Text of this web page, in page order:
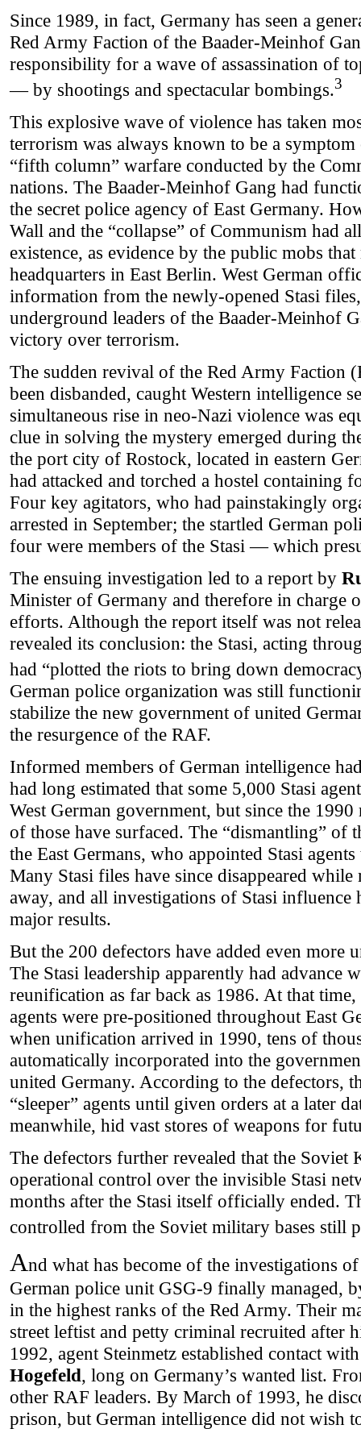
Since 1989, in fact, Germany has seen a
Red Army Faction of the Baader-Meinhof
responsibility for a wave of assassination of
— by shootings and spectacular bombings.3
This explosive wave of violence has taken
terrorism was always known to be a
“fifth column” warfare conducted by the
nations. The Baader-Meinhof Gang had
the secret police agency of East Germany.
Wall and the “collapse” of Communism had
existence, as evidence by the public mobs
headquarters in East Berlin. West German
information from the newly-opened Stasi
underground leaders of the Baader-Meinhof
victory over terrorism.
The sudden revival of the Red Army Faction
been disbanded, caught Western intelligence
simultaneous rise in neo-Nazi violence was
clue in solving the mystery emerged during
the port city of Rostock, located in eastern
had attacked and torched a hostel containing
Four key agitators, who had painstakingly
arrested in September; the startled German
four were members of the Stasi — which
The ensuing investigation led to a report by
Minister of Germany and therefore in charge
efforts. Although the report itself was not
revealed its conclusion: the Stasi, acting
had “plotted the riots to bring down
German police organization was still
stabilize the new government of united
the resurgence of the RAF.
Informed members of German intelligence
had long estimated that some 5,000 Stasi
West German government, but since the
of those have surfaced. The “dismantling” of
the East Germans, who appointed Stasi
Many Stasi files have since disappeared
away, and all investigations of Stasi influence
major results.
But the 200 defectors have added even more
The Stasi leadership apparently had advance
reunification as far back as 1986. At that
agents were pre-positioned throughout East
when unification arrived in 1990, tens of
automatically incorporated into the
united Germany. According to the defectors,
“sleeper” agents until given orders at a later
meanwhile, hid vast stores of weapons for
The defectors further revealed that the Soviet
operational control over the invisible Stasi
months after the Stasi itself officially ended.
controlled from the Soviet military bases still
And what has become of the investigations
German police unit GSG-9 finally managed,
in the highest ranks of the Red Army. Their
street leftist and petty criminal recruited after
1992, agent Steinmetz established contact
Hogefeld, long on Germany’s wanted list.
other RAF leaders. By March of 1993, he
prison, but German intelligence did not wish